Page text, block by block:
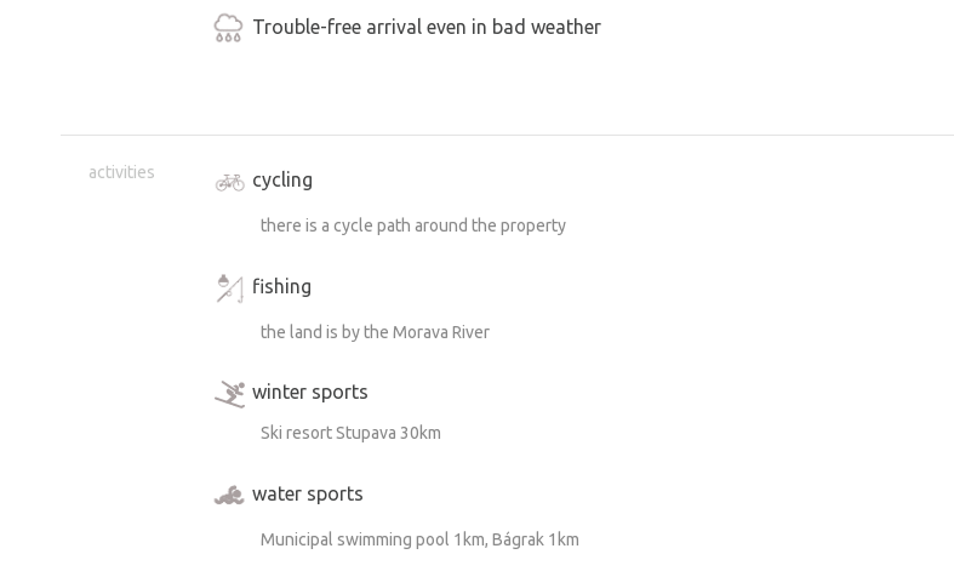
Trouble-free arrival even in bad weather
activities cycling
there is a cycle path around the property
fishing
the land is by the Morava River
winter sports
Ski resort Stupava 30km
water sports
Municipal swimming pool 1km, Bágrak 1km